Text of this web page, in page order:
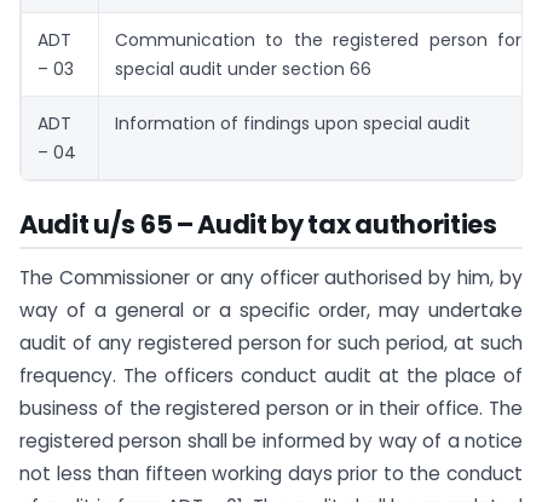
ADT
– 03
Communication to the registered person for
special audit under section 66
ADT
– 04
Information of findings upon special audit
Audit u/s 65 – Audit by tax authorities
The Commissioner or any officer authorised by him, by
way of a general or a specific order, may undertake
audit of any registered person for such period, at such
frequency. The officers conduct audit at the place of
business of the registered person or in their office. The
registered person shall be informed by way of a notice
not less than fifteen working days prior to the conduct